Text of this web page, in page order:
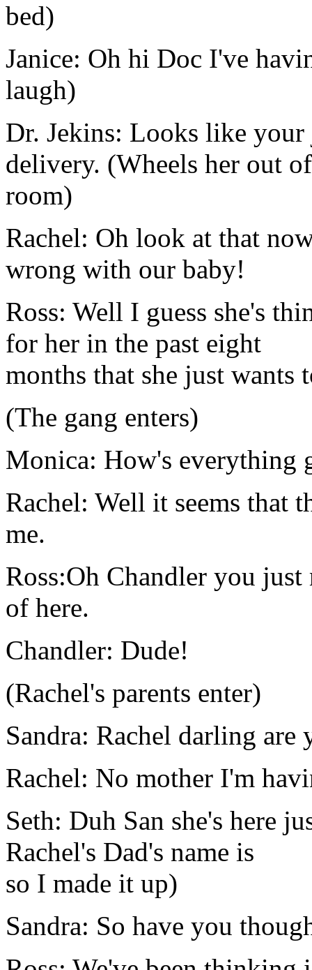
bed)
Janice: Oh hi Doc I've
laugh)
Dr. Jekins: Looks like
delivery. (Wheels her out
room)
Rachel: Oh look at that
wrong with our baby!
Ross: Well I guess she's
for her in the past eight
months that she just wants
(The gang enters)
Monica: How's everything
Rachel: Well it seems that
me.
Ross:Oh Chandler you
of here.
Chandler: Dude!
(Rachel's parents enter)
Sandra: Rachel darling
Rachel: No mother I'm
Seth: Duh San she's here
Rachel's Dad's name is
so I made it up)
Sandra: So have you